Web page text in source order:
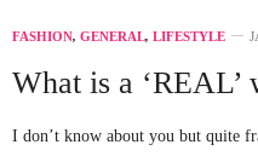
FASHION, GENERAL, LIFESTYLE
What is a ‘REAL’
I don’t know about you but quite